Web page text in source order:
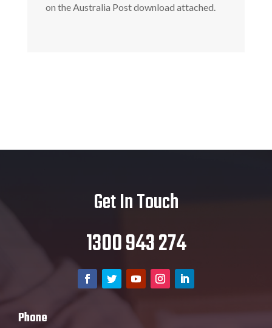
on the Australia Post download attached.
Get In Touch
1300 943 274
Phone